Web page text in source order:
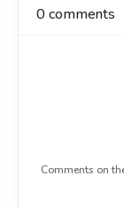
4. 文件、附
最让我舒服的
说回 AI。它确
跑起来不对，
我根本发现不
4. 文件、附
最讓我舒服的
說回 AI。它確
對，跑起來不
這些坑我根本
0comments
Comments on